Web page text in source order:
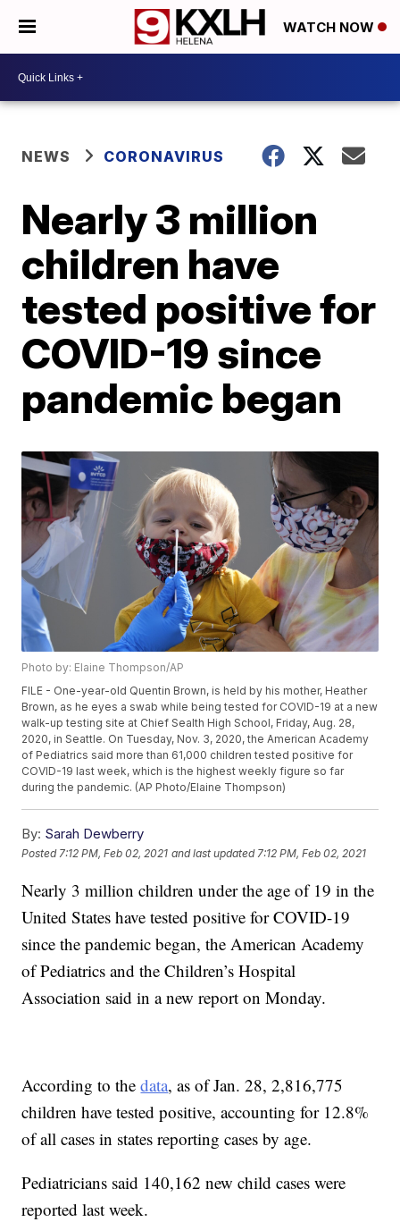
WATCH NOW
NEWS CORONAVIRUS
Nearly 3 million
children have
tested positive for
COVID-19 since
pandemic began
Photo by: Elaine Thompson/AP
FILE - One-year-old Quentin Brown, is held by his mother, Heather
Brown, as he eyes a swab while being tested for COVID-19 at a new
walk-up testing site at Chief Sealth High School, Friday, Aug. 28,
2020, in Seattle. On Tuesday, Nov. 3, 2020, the American Academy
of Pediatrics said more than 61,000 children tested positive for
COVID-19 last week, which is the highest weekly figure so far
during the pandemic. (AP Photo/Elaine Thompson)
By: Sarah Dewberry
Posted 7:12 PM, Feb 02, 2021 and last updated 7:12 PM, Feb 02, 2021
Nearly 3 million children under the age of 19 in the
United States have tested positive for COVID-19
since the pandemic began, the American Academy
of Pediatrics and the Children’s Hospital
Association said in a new report on Monday.
According to thedata, as of Jan. 28, 2,816,775
children have tested positive, accounting for 12.8%
of all cases in states reporting cases by age.
Pediatricians said 140,162 new child cases were
reported last week.